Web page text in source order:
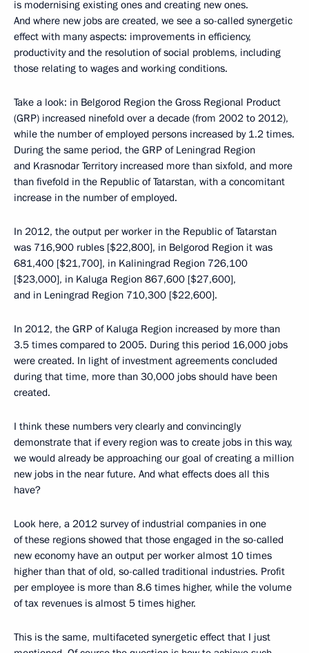
is modernising existing ones and creating new ones.
And where new jobs are created, we see a so-called synergetic
effect with many aspects: improvements in efficiency,
productivity and the resolution of social problems, including
those relating to wages and working conditions.
Take a look: in Belgorod Region the Gross Regional Product
(GRP) increased ninefold over a decade (from 2002 to 2012),
while the number of employed persons increased by 1.2 times.
During the same period, the GRP of Leningrad Region
and Krasnodar Territory increased more than sixfold, and more
than fivefold in the Republic of Tatarstan, with a concomitant
increase in the number of employed.
In 2012, the output per worker in the Republic of Tatarstan
was 716,900 rubles [$22,800], in Belgorod Region it was
681,400 [$21,700], in Kaliningrad Region 726,100
[$23,000], in Kaluga Region 867,600 [$27,600],
and in Leningrad Region 710,300 [$22,600].
In 2012, the GRP of Kaluga Region increased by more than
3.5 times compared to 2005. During this period 16,000 jobs
were created. In light of investment agreements concluded
during that time, more than 30,000 jobs should have been
created.
I think these numbers very clearly and convincingly
demonstrate that if every region was to create jobs in this way,
we would already be approaching our goal of creating a million
new jobs in the near future. And what effects does all this
have?
Look here, a 2012 survey of industrial companies in one
of these regions showed that those engaged in the so-called
new economy have an output per worker almost 10 times
higher than that of old, so-called traditional industries. Profit
per employee is more than 8.6 times higher, while the volume
of tax revenues is almost 5 times higher.
This is the same, multifaceted synergetic effect that I just